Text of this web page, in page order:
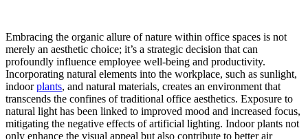
Embracing the organic allure of nature within office spaces is not
merely an aesthetic choice; it’s a strategic decision that can
profoundly influence employee well-being and productivity.
Incorporating natural elements into the workplace, such as sunlight,
indoorplants, and natural materials, creates an environment that
transcends the confines of traditional office aesthetics. Exposure to
natural light has been linked to improved mood and increased focus,
mitigating the negative effects of artificial lighting. Indoor plants not
only enhance the visual appeal but also contribute to better air